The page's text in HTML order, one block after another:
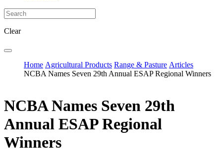
Clear
Home Agricultural Products Range & Pasture Articles
NCBA Names Seven 29th Annual ESAP Regional Winners
NCBA Names Seven 29th
Annual ESAP Regional
Winners